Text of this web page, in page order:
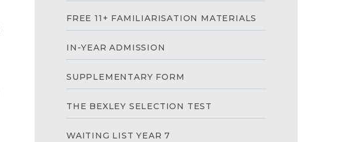
FREE 11+ FAMILIARISATION MATERIALS
IN-YEAR ADMISSION
SUPPLEMENTARY FORM
THE BEXLEY SELECTION TEST
WAITING LIST YEAR 7